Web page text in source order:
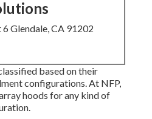
Glendale, CA 91202
based on their
configurations. At NFP,
hoods for any kind of